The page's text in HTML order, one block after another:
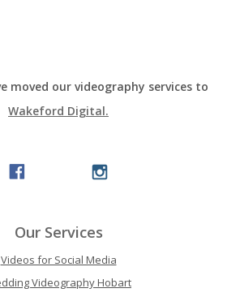
moved our videography services to
Wakeford Digital.
Our Services
Videos for Social Media
Videography Hobart